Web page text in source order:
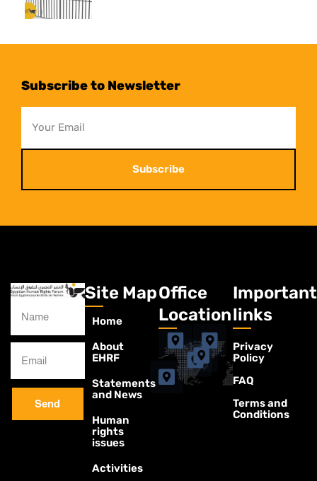
Subscribe to Newsletter
Subscribe
Send
Site Map
Home
About
EHRF
Statements
and News
Human
rights
issues
Activities
Office
Location
Important
links
Privacy
Policy
FAQ
Terms and
Conditions